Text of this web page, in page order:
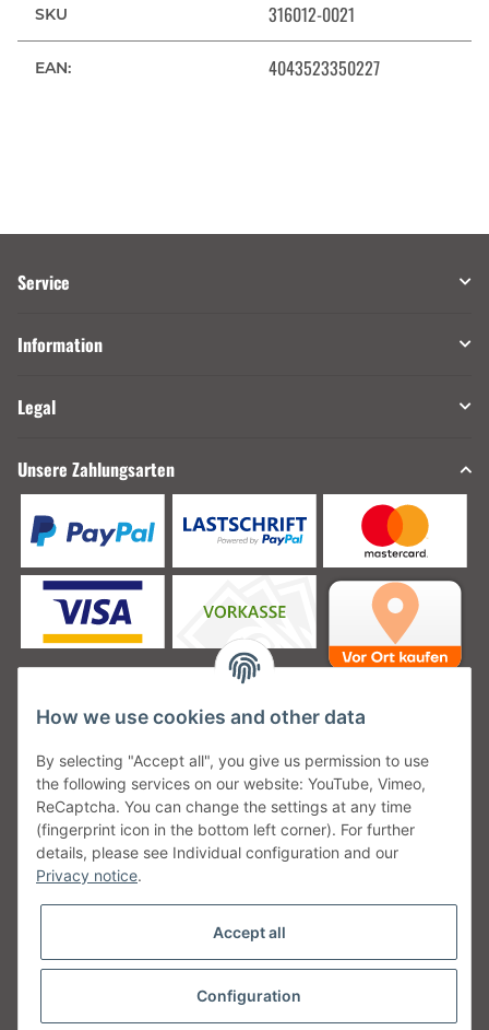
SKU 316012-0021
EAN: 4043523350227
Service
Information
Legal
Unsere Zahlungsarten
Unsere Versanddienstleister
Unsere Communities
Withdraw from contract
How we use cookies and other data
By selecting "Accept all", you give us permission to use
the following services on our website: YouTube, Vimeo,
ReCaptcha. You can change the settings at any time
(fingerprint icon in the bottom left corner). For further
details, please see Individual configuration and our
Privacy notice.
Accept all
Configuration